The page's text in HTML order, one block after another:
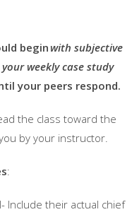
begin with subjective
weekly case study
your peers respond.
the class toward the
by your instructor.
:
Include their actual chief